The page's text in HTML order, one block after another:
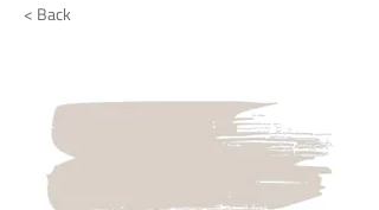
< Back